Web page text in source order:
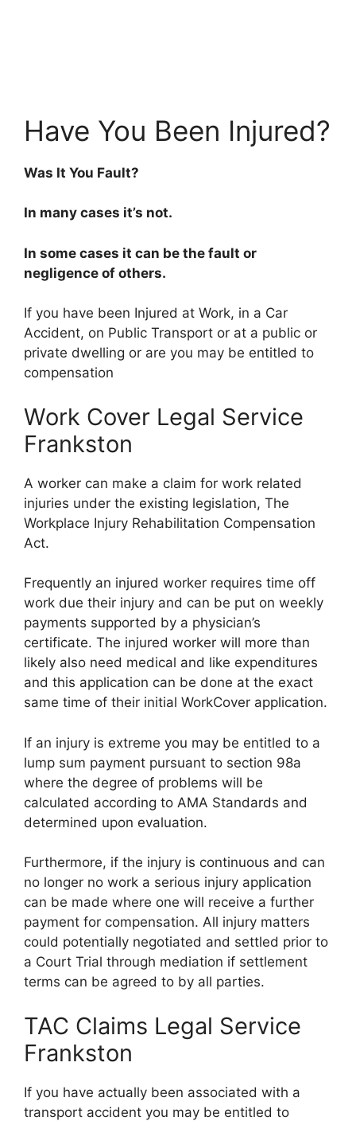
Have You Been Injured?
Was It You Fault?
In many cases it’s not.
In some cases it can be the fault or
negligence of others.
If you have been Injured at Work, in a Car
Accident, on Public Transport or at a public or
private dwelling or are you may be entitled to
compensation
Work Cover Legal Service
Frankston
A worker can make a claim for work related
injuries under the existing legislation, The
Workplace Injury Rehabilitation Compensation
Act.
Frequently an injured worker requires time off
work due their injury and can be put on weekly
payments supported by a physician’s
certificate. The injured worker will more than
likely also need medical and like expenditures
and this application can be done at the exact
same time of their initial WorkCover application.
If an injury is extreme you may be entitled to a
lump sum payment pursuant to section 98a
where the degree of problems will be
calculated according to AMA Standards and
determined upon evaluation.
Furthermore, if the injury is continuous and can
no longer no work a serious injury application
can be made where one will receive a further
payment for compensation. All injury matters
could potentially negotiated and settled prior to
a Court Trial through mediation if settlement
terms can be agreed to by all parties.
TAC Claims Legal Service
Frankston
If you have actually been associated with a
transport accident you may be entitled to